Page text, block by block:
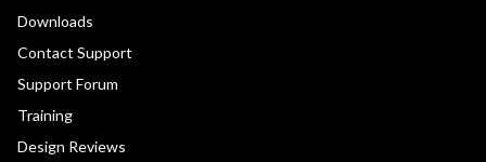
Downloads
Contact Support
Support Forum
Training
Design Reviews